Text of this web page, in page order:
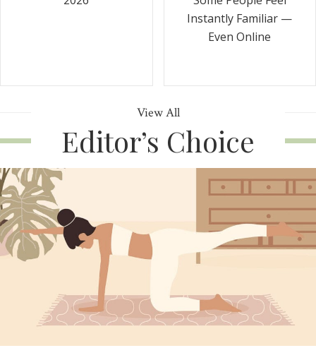
Instantly Familiar —
Even Online
View All
Editor’s Choice